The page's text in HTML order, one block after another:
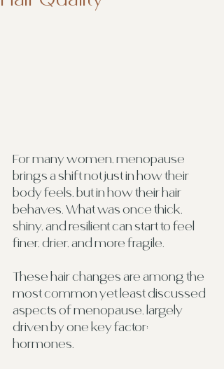
For many women, menopause
brings a shift not just in how their
body feels, but in how their hair
behaves. What was once thick,
shiny, and resilient can start to feel
finer, drier, and more fragile.
These hair changes are among the
most common yet least discussed
aspects of menopause, largely
driven by one key factor:
hormones.